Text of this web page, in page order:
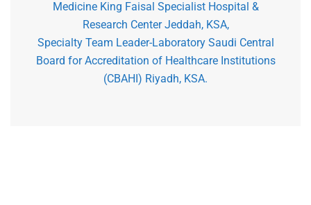
Medicine King Faisal Specialist Hospital &
Research Center Jeddah, KSA,
Specialty Team Leader-Laboratory Saudi Central
Board for Accreditation of Healthcare Institutions
(CBAHI) Riyadh, KSA.